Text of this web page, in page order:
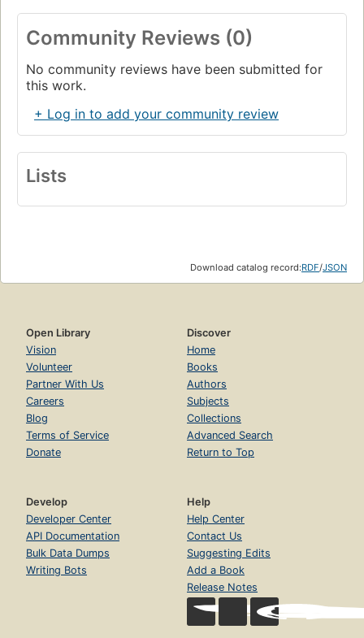
Community Reviews (0)
No community reviews have been submitted for
this work.
+ Log in to add your community review
Lists
Download catalog record:RDF/JSON
Open Library
Vision
Volunteer
Partner With Us
Careers
Blog
Terms of Service
Donate
Discover
Home
Books
Authors
Subjects
Collections
Advanced Search
Return to Top
Develop
Developer Center
API Documentation
Bulk Data Dumps
Writing Bots
Help
Help Center
Contact Us
Suggesting Edits
Add a Book
Release Notes